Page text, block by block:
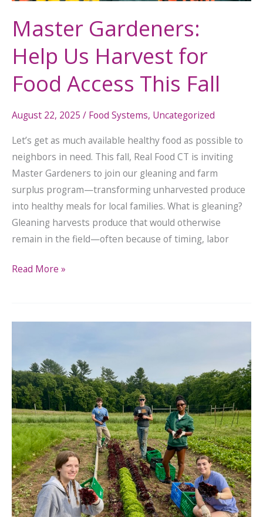
Master Gardeners:
Help Us Harvest for
Food Access This Fall
August 22, 2025 / Food Systems, Uncategorized
Let’s get as much available healthy food as possible to
neighbors in need. This fall, Real Food CT is inviting
Master Gardeners to join our gleaning and farm
surplus program—transforming unharvested produce
into healthy meals for local families. What is gleaning?
Gleaning harvests produce that would otherwise
remain in the field—often because of timing, labor
Read More »
Statewide
Gleaning
Expansion:
Help
Us
Grow
a
Connected
Network